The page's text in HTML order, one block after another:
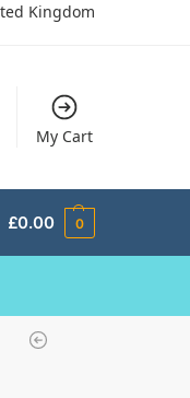
Kingdom
My Cart
£0.00 0